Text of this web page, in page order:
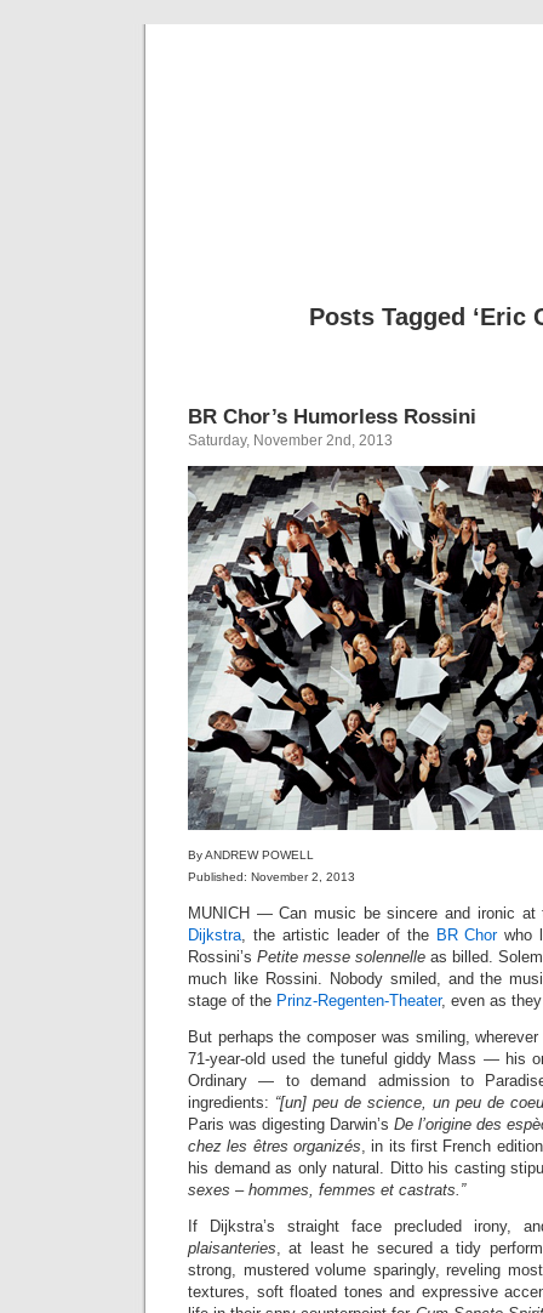
Posts Tagged ‘Eric
BR Chor’s Humorless Rossini
Saturday, November 2nd, 2013
By ANDREW POWELL
Published: November 2, 2013
MUNICH — Can music be sincere and ironic
Dijkstra, the artistic leader of the BR Chorwho
Rossini’s Petite messe solennelle as billed.
much like Rossini. Nobody smiled, and the
stage of the Prinz-Regenten-Theater, even as
But perhaps the composer was smiling,
71-year-old used the tuneful giddy Mass — his
Ordinary — to demand admission to
ingredients: “[un] peu de science, un peu de
Paris was digesting Darwin’s De l’origine des
chez les êtres organizés, in its first French
his demand as only natural. Ditto his casting
sexes – hommes, femmes et castrats.”
If Dijkstra’s straight face precluded irony,
plaisanteries, at least he secured a tidy
strong, mustered volume sparingly, reveling
textures, soft floated tones and expressive